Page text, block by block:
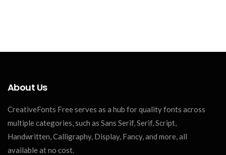
About Us
CreativeFonts Free serves as a hub for quality fonts across
multiple categories, such as Sans Serif, Serif, Script,
Handwritten, Calligraphy, Display, Fancy, and more, all
available at no cost.